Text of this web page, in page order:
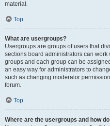
material.
Top
What are usergroups?
Usergroups are groups of users that
sections board administrators can
groups and each group can be
an easy way for administrators to
such as changing moderator
forum.
Top
Where are the usergroups and how